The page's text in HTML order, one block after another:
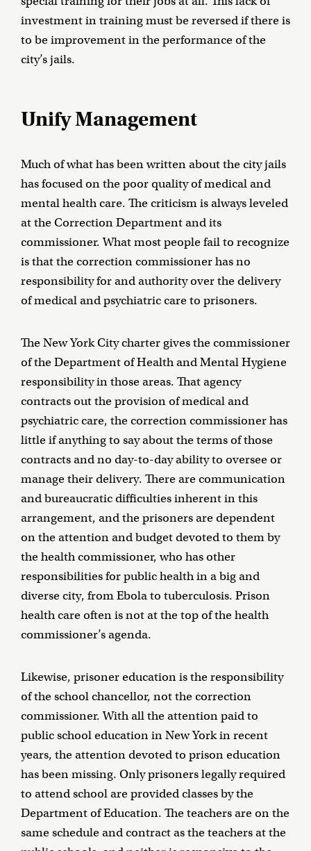
investment in training must be reversed if there is
to be improvement in the performance of the
city’s jails.
Unify Management
Much of what has been written about the city jails
has focused on the poor quality of medical and
mental health care. The criticism is always leveled
at the Correction Department and its
commissioner. What most people fail to recognize
is that the correction commissioner has no
responsibility for and authority over the delivery
of medical and psychiatric care to prisoners.
The New York City charter gives the commissioner
of the Department of Health and Mental Hygiene
responsibility in those areas. That agency
contracts out the provision of medical and
psychiatric care, the correction commissioner has
little if anything to say about the terms of those
contracts and no day-to-day ability to oversee or
manage their delivery. There are communication
and bureaucratic difficulties inherent in this
arrangement, and the prisoners are dependent
on the attention and budget devoted to them by
the health commissioner, who has other
responsibilities for public health in a big and
diverse city, from Ebola to tuberculosis. Prison
health care often is not at the top of the health
commissioner’s agenda.
Likewise, prisoner education is the responsibility
of the school chancellor, not the correction
commissioner. With all the attention paid to
public school education in New York in recent
years, the attention devoted to prison education
has been missing. Only prisoners legally required
to attend school are provided classes by the
Department of Education. The teachers are on the
same schedule and contract as the teachers at the